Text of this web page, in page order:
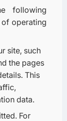
following
operating
site, such
the pages
This
data.
For